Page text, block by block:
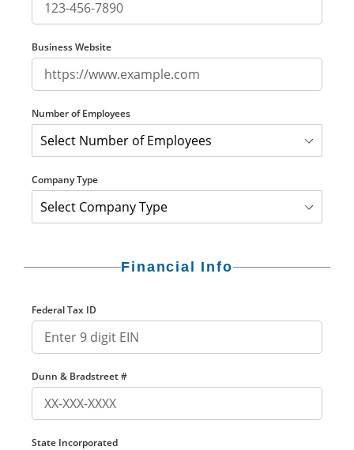
Business Website
Number of Employees
Company Type
Financial Info
Federal Tax ID
Dunn & Bradstreet #
State Incorporated